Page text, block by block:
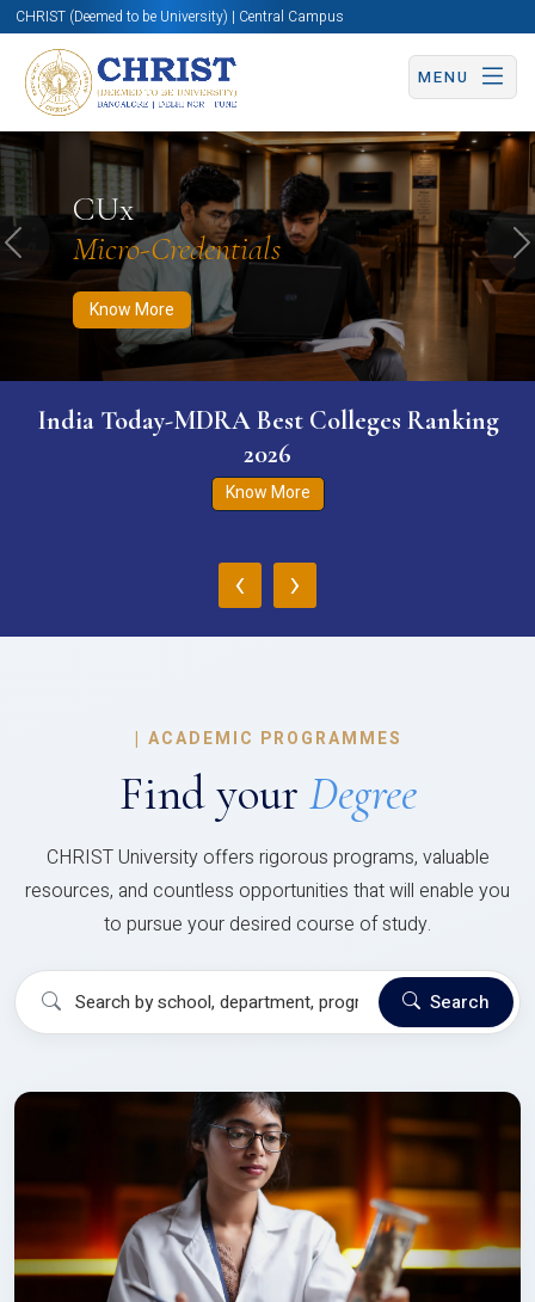
CHRIST (Deemed to be University) | Central Campus
MENU
CUx
Micro-Credentials
Know More
Know More Apply Now Apply Now
Previous
India Today-MDRA Best Colleges Ranking
2026
Know More
‹ ›
| ACADEMIC PROGRAMMES
Find your Degree
CHRIST University offers rigorous programs, valuable
resources, and countless opportunities that will enable you
to pursue your desired course of study.
Search